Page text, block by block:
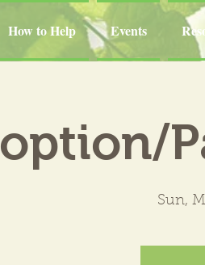
How to Help Events
Sun,